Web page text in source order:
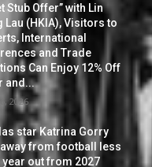
Stub Offer” with Lin
Lau (HKIA), Visitors to
International
and Trade
Can Enjoy 12% Off
and...
2026
star Katrina Gorry
from football less
year out from 2027